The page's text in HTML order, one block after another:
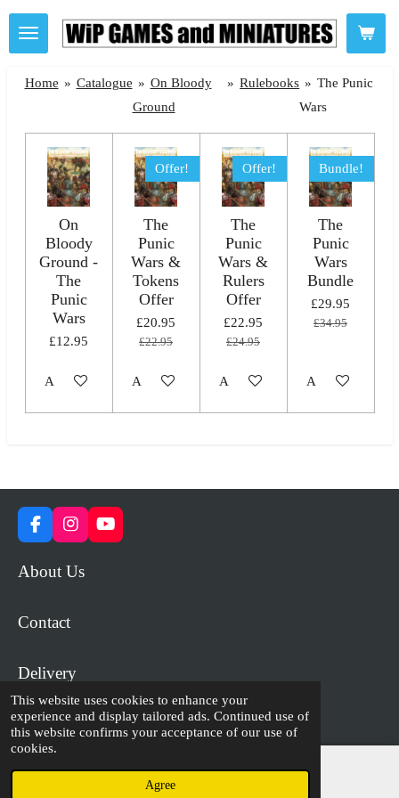
This website uses cookies to enhance your
experience and display tailored ads. Continued use of
this website confirms your acceptance of our use of
cookies.
Agree
Skip
to
content
Home » Catalogue » On Bloody
Ground
» Rulebooks » The Punic
Wars
On
Bloody
Ground -
The
Punic
Wars
£12.95
Add to cart
Offer!
The
Punic
Wars &
Tokens
Offer
£20.95
£22.95
Add to cart
Offer!
The
Punic
Wars &
Rulers
Offer
£22.95
£24.95
Add to cart
Bundle!
The
Punic
Wars
Bundle
£29.95
£34.95
Add to cart
F
a
e
o
I
n
s
t
r
Y
o
About Us
Contact
Delivery
© 2023 - 2026 WiP Games and Miniatures